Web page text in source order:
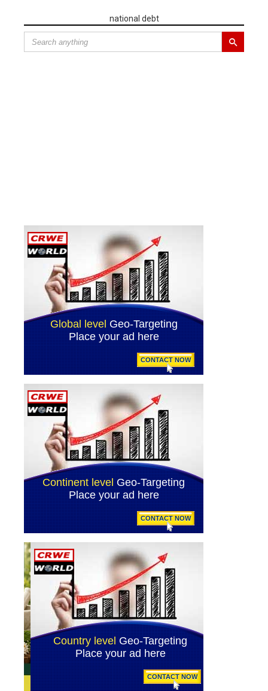
national debt